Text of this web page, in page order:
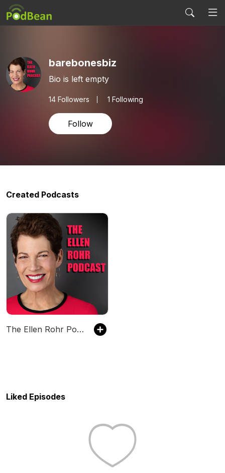
barebonesbiz
Bio is left empty
14 Followers 1 Following
Follow
Created Podcasts
The Ellen Rohr Podcast
Liked Episodes